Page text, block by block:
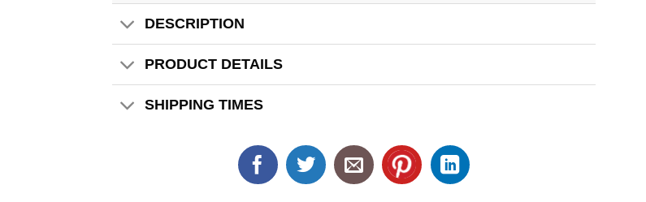
DESCRIPTION
PRODUCT DETAILS
SHIPPING TIMES